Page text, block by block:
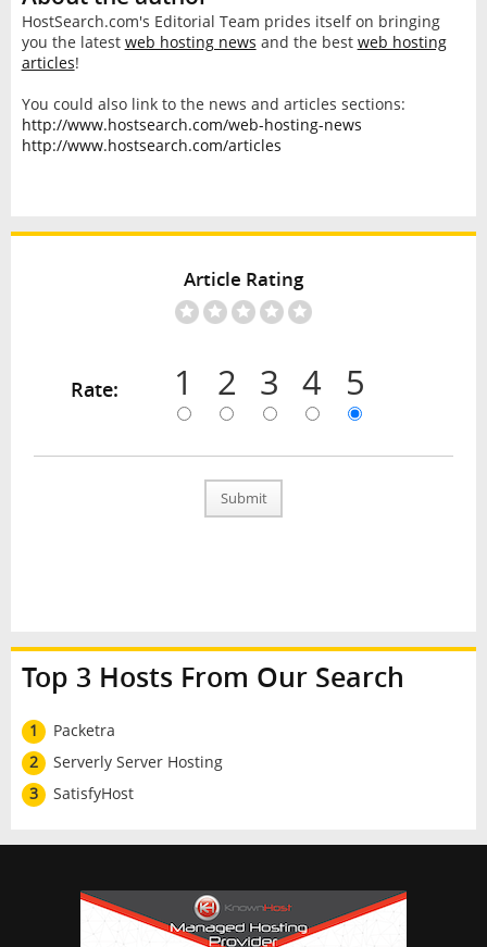
HostSearch.com's Editorial Team prides itself on bringing
you the latest web hosting news and the best web hosting
articles!
You could also link to the news and articles sections:
http://www.hostsearch.com/web-hosting-news
http://www.hostsearch.com/articles
Article Rating
Rate: 1 2 3 4 5
Submit
Top 3 Hosts From Our Search
1
Packetra
2
Serverly Server Hosting
3
SatisfyHost